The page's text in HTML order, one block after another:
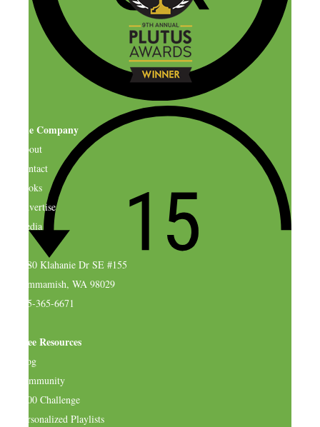
The Company
About
Contact
Books
Advertise
Media
4580 Klahanie Dr SE #155
Sammamish, WA 98029
925-365-6671
Free Resources
Blog
Community
$500 Challenge
Personalized Playlists